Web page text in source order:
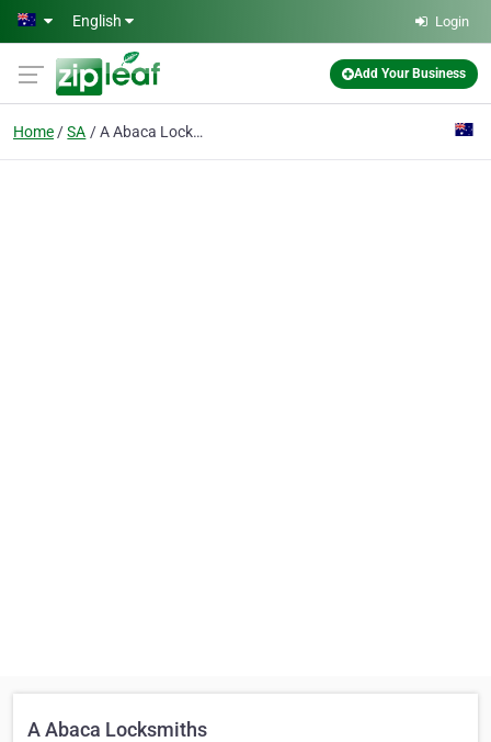
Skip to main content
English Login
Add Your Business
Home SA A Abaca Locksmiths
A Abaca Locksmiths